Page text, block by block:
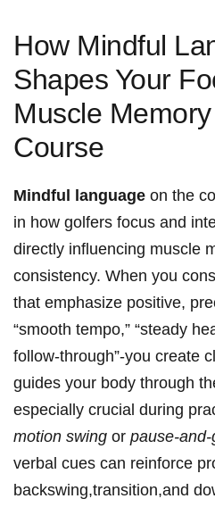
How Mindful
Shapes Your
Muscle
Course
Mindful language on the
in how golfers focus‍ and
directly⁣ influencing muscle
consistency. When you
that​ emphasize ​positive,
“smooth tempo,” “steady
follow-through”-you create
guides your⁢ body‍ through
⁤especially crucial during
motion swing or⁤ pause-
verbal cues can reinforce
backswing,transition,and